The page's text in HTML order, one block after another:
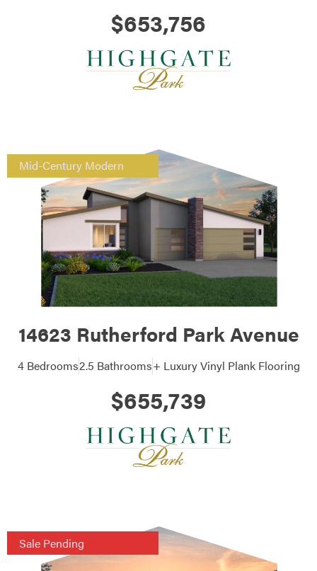
$653,756
14623 Rutherford Park Avenue
4 Bedrooms2.5 Bathrooms+ Luxury Vinyl Plank Flooring
$655,739
Mid-Century Modern
Sale Pending